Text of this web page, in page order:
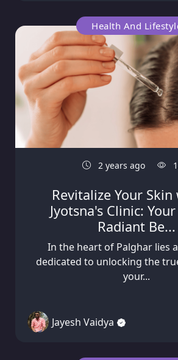
Health And
2 years ago
Revitalize Your
Jyotsna's Clinic:
Radiant Be...
In the heart of Palghar lies
dedicated to unlocking the
your...
Jayesh Vaidya